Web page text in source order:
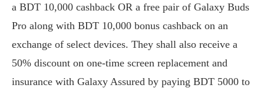
a BDT 10,000 cashback OR a free pair of Galaxy Buds
Pro along with BDT 10,000 bonus cashback on an
exchange of select devices. They shall also receive a
50% discount on one-time screen replacement and
insurance with Galaxy Assured by paying BDT 5000 to